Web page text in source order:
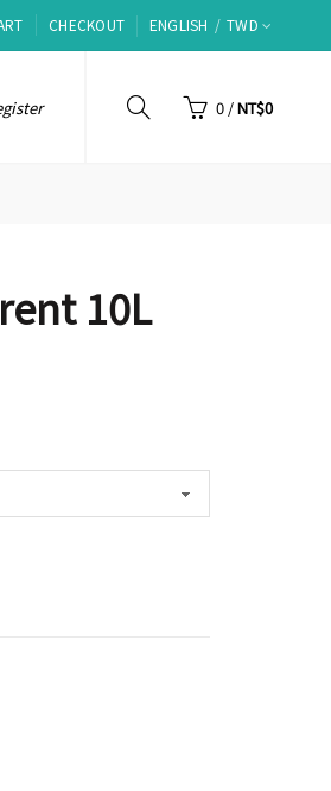
CHECKOUT ENGLISH TWD
0 /NT$0
10L